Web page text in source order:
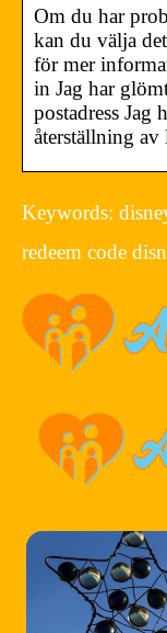
Om du har
kan du välja
för mer
in Jag har
postadress
återställning av
Keywords:
redeem code